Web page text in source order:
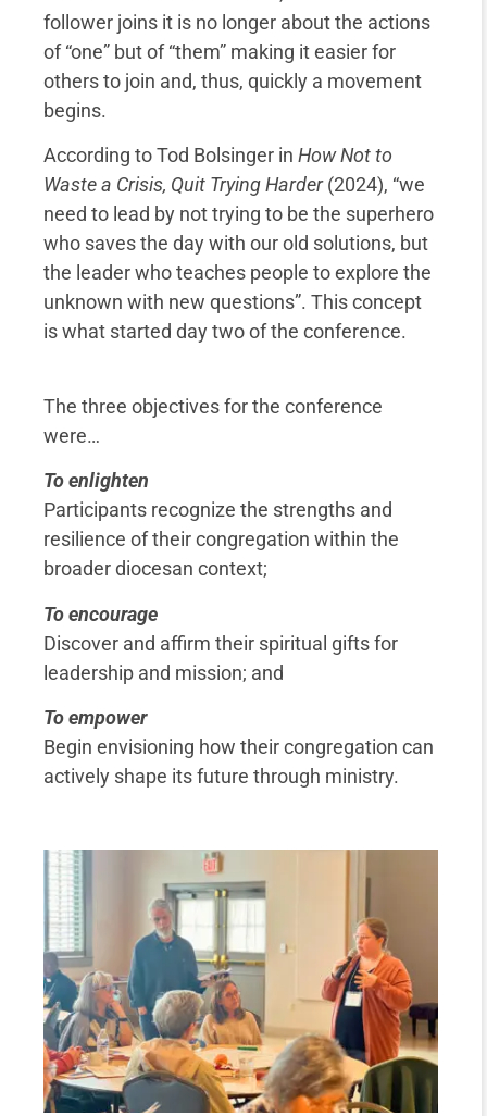
follower joins it is no longer about the actions
of “one” but of “them” making it easier for
others to join and, thus, quickly a movement
begins.
According to Tod Bolsinger in How Not to
Waste a Crisis, Quit Trying Harder(2024), “we
need to lead by not trying to be the superhero
who saves the day with our old solutions, but
the leader who teaches people to explore the
unknown with new questions”. This concept
is what started day two of the conference.
The three objectives for the conference
were…
To enlighten
Participants recognize the strengths and
resilience of their congregation within the
broader diocesan context;
To encourage
Discover and affirm their spiritual gifts for
leadership and mission; and
To empower
Begin envisioning how their congregation can
actively shape its future through ministry.